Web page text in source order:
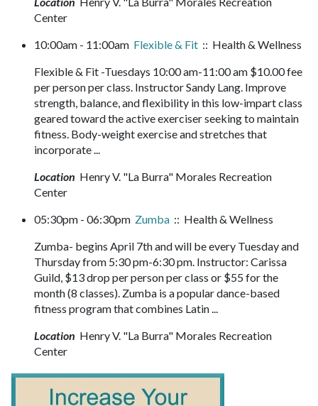
Center
10:00am - 11:00am Flexible & Fit :: Health & Wellness
Flexible & Fit -Tuesdays 10:00 am-11:00 am $10.00 fee
per person per class. Instructor Sandy Lang. Improve
strength, balance, and flexibility in this low-impart class
geared toward the active exerciser seeking to maintain
fitness. Body-weight exercise and stretches that
incorporate ...
Location Henry V. "La Burra" Morales Recreation
Center
05:30pm - 06:30pm Zumba :: Health & Wellness
Zumba- begins April 7th and will be every Tuesday and
Thursday from 5:30 pm-6:30 pm. Instructor: Carissa
Guild, $13 drop per person per class or $55 for the
month (8 classes). Zumba is a popular dance-based
fitness program that combines Latin ...
Location Henry V. "La Burra" Morales Recreation
Center